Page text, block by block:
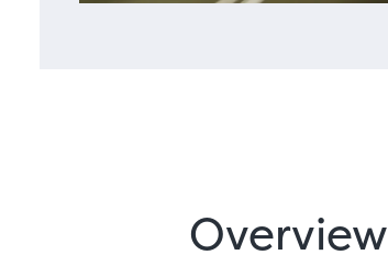
Overview